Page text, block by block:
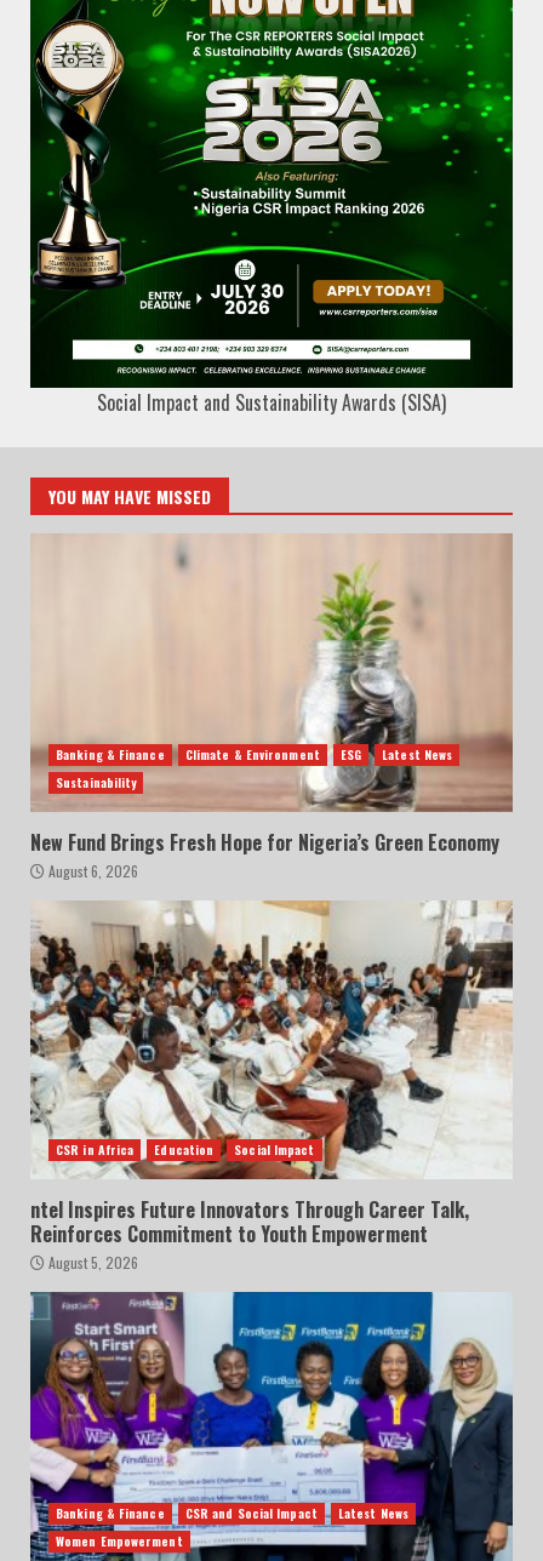
Social Impact and Sustainability Awards (SISA)
YOU MAY HAVE MISSED
Banking & Finance Climate & Environment ESG
Latest News
Sustainability
New Fund Brings Fresh Hope for Nigeria’s Green Economy
August 6, 2026
CSR in Africa Education Social Impact
ntel Inspires Future Innovators Through Career Talk,
Reinforces Commitment to Youth Empowerment
August 5, 2026
Banking & Finance CSR and Social Impact
Latest News
Women Empowerment